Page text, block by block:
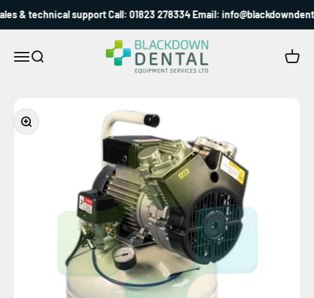
& technical support Call: 01823 278334 Email:
MenuSearch
Blackdown Dental
Cart
Zoom